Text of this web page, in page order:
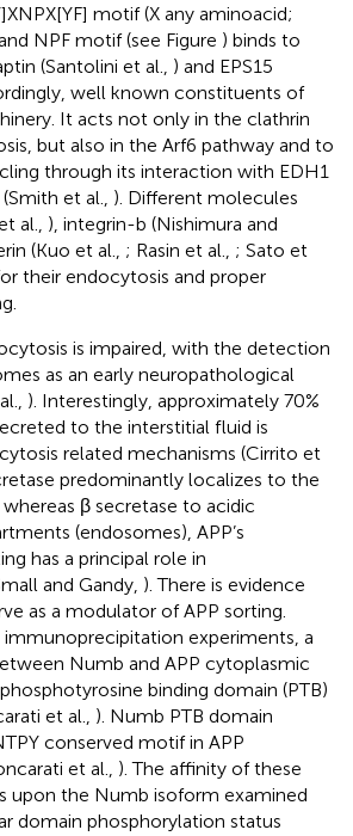
motif (X any aminoacid;
NPF motif (see Figure ) binds to
(Santolini et al., ) and EPS15
well known constituents of
It acts not only in the clathrin
but also in the Arf6 pathway and to
through its interaction with EDH1
et al., ). Different molecules
al., ), integrin-b (Nishimura and
(Kuo et al., ; Rasin et al., ; Sato et
their endocytosis and proper
is impaired, with the detection
as an early neuropathological
). Interestingly, approximately 70%
to the interstitial fluid is
related mechanisms (Cirrito et
predominantly localizes to the
β secretase to acidic
(endosomes), APP’s
has a principal role in
and Gandy, ). There is evidence
as a modulator of APP sorting.
immunoprecipitation experiments, a
Numb and APP cytoplasmic
binding domain (PTB)
et al., ). Numb PTB domain
conserved motif in APP
et al., ). The affinity of these
upon the Numb isoform examined
domain phosphorylation status